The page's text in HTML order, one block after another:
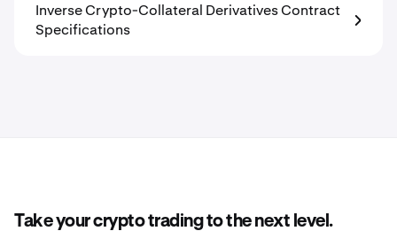
Inverse Crypto-Collateral Derivatives Contract
Specifications
Take your crypto trading to the next level.